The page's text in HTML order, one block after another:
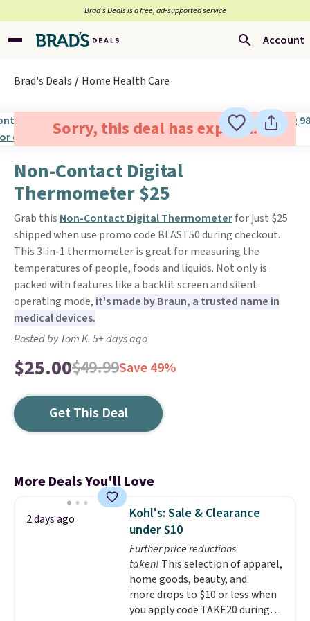
Brad’s Deals is a free, ad-supported service
Account
Brad's Deals Home Health Care
Sorry, this deal has expired.
Non-Contact Digital
Thermometer $25
Grab this Non-Contact Digital Thermometerfor just $25
shipped when use promo code BLAST50 during checkout.
This 3-in-1 thermometer is great for measuring the
temperatures of people, foods and liquids. Not only is
packed with features like a backlit screen and silent
operating mode, it's made by Braun, a trusted name in
medical devices.
Posted by Tom K. 5+ days ago
$25.00$49.99Save 49%
Get This Deal
More Deals You'll Love
2 days ago
Kohl's: Sale & Clearance
under $10
Further price reductions
taken! This selection of apparel,
home goods, beauty, and
more drops to $10 or less when
you apply code TAKE20 during